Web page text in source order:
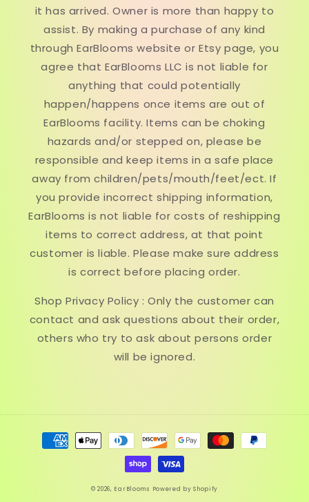
it has arrived. Owner is more than happy to
assist. By making a purchase of any kind
through EarBlooms website or Etsy page, you
agree that EarBlooms LLC is not liable for
anything that could potentially
happen/happens once items are out of
EarBlooms facility. Items can be choking
hazards and/or stepped on, please be
responsible and keep items in a safe place
away from children/pets/mouth/feet/ect. If
you provide incorrect shipping information,
EarBlooms is not liable for costs of reshipping
items to correct address, at that point
customer is liable. Please make sure address
is correct before placing order.
Shop Privacy Policy : Only the customer can
contact and ask questions about their order,
others who try to ask about persons order
will be ignored.
Payment
methods
© 2026, EarBlooms Powered by Shopify